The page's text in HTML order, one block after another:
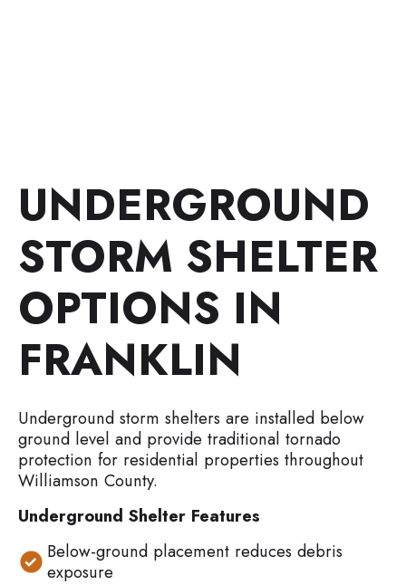
UNDERGROUND
STORM SHELTER
OPTIONS IN
FRANKLIN
Underground storm shelters are installed below
ground level and provide traditional tornado
protection for residential properties throughout
Williamson County.
Underground Shelter Features
Below-ground placement reduces debris
exposure